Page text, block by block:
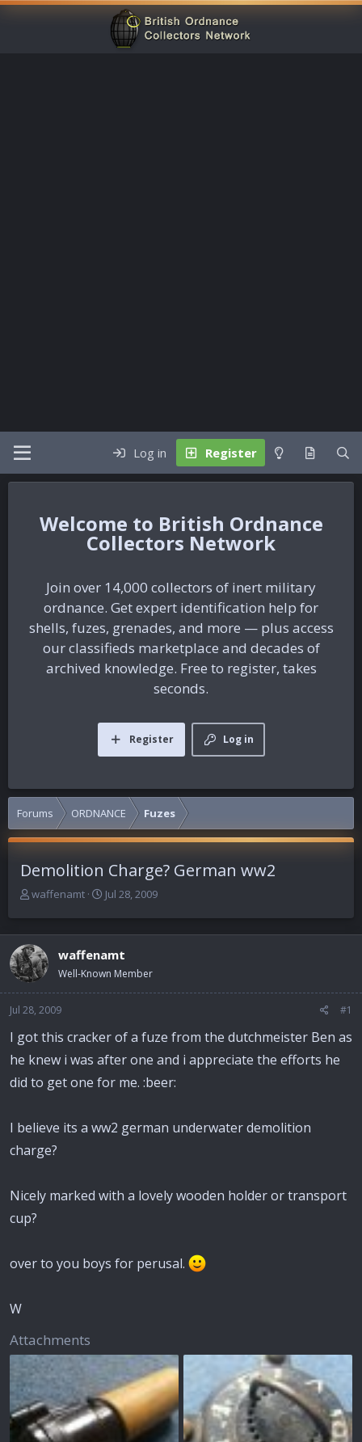
Log in Register
British Ordnance
Collectors Network
Join over 14,000 collectors of inert military
ordnance. Get expert identification help for
shells, fuzes, grenades, and more — plus access
our classifieds marketplace and decades of
archived knowledge. Free to register, takes
seconds.
Log in
Register
Forums ORDNANCE Fuzes
Demolition Charge? German ww2
T
e
a
d
s
a
r
t
e
r
waffenamt
S
r
t
d
Jul 28, 2009
waffenamt
Well-Known Member
Jul 28, 2009 #1
I got this cracker of a fuze from the dutchmeister Ben as
he knew i was after one and i appreciate the efforts he
did to get one for me. :beer:
I believe its a ww2 german underwater demolition
charge?
Nicely marked with a lovely wooden holder or transport
cup?
over to you boys for perusal.
W
Attachments